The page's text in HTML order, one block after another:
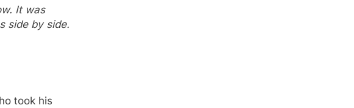
It was
side by side.
took his